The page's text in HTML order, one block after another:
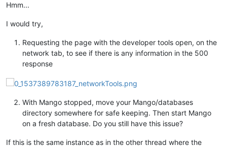
Hmm...
I would try,
Requesting the page with the developer tools open, on the
network tab, to see if there is any information in the 500
response
With Mango stopped, move your Mango/databases
directory somewhere for safe keeping. Then start Mango
on a fresh database. Do you still have this issue?
If this is the same instance as in the other thread where the